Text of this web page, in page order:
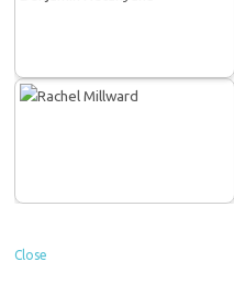
Close